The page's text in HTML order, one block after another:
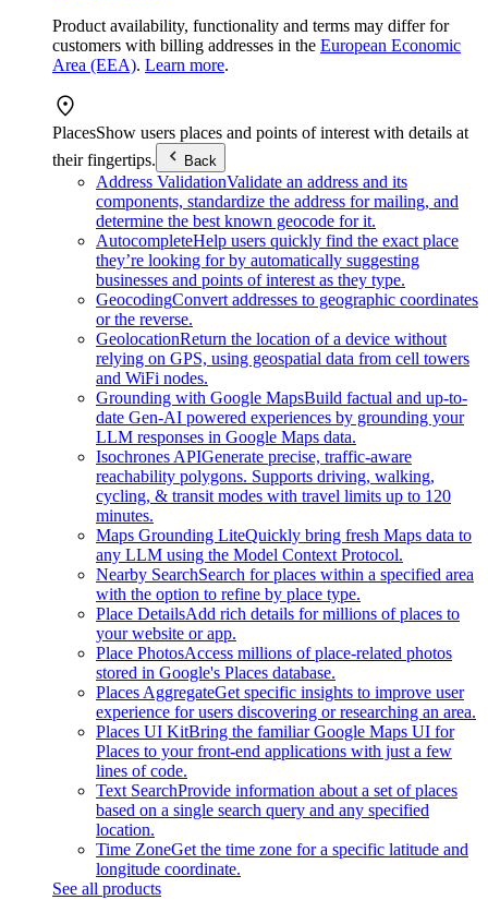
Product availability, functionality and terms may differ for
customers with billing addresses in the European Economic
Area (EEA). Learn more.
PlacesShow users places and points of interest with details at
their fingertips.
Back
Address ValidationValidate an address and its
components, standardize the address for mailing, and
determine the best known geocode for it.
AutocompleteHelp users quickly find the exact place
they’re looking for by automatically suggesting
businesses and points of interest as they type.
GeocodingConvert addresses to geographic coordinates
or the reverse.
GeolocationReturn the location of a device without
relying on GPS, using geospatial data from cell towers
and WiFi nodes.
Grounding with Google MapsBuild factual and up-to-
date Gen-AI powered experiences by grounding your
LLM responses in Google Maps data.
Isochrones APIGenerate precise, traffic-aware
reachability polygons. Supports driving, walking,
cycling, & transit modes with travel limits up to 120
minutes.
Maps Grounding LiteQuickly bring fresh Maps data to
any LLM using the Model Context Protocol.
Nearby SearchSearch for places within a specified area
with the option to refine by place type.
Place DetailsAdd rich details for millions of places to
your website or app.
Place PhotosAccess millions of place-related photos
stored in Google's Places database.
Places AggregateGet specific insights to improve user
experience for users discovering or researching an area.
Places UI KitBring the familiar Google Maps UI for
Places to your front-end applications with just a few
lines of code.
Text SearchProvide information about a set of places
based on a single search query and any specified
location.
Time ZoneGet the time zone for a specific latitude and
longitude coordinate.
See all products